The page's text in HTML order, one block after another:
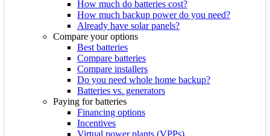
How much do batteries cost?
How much backup power do you need?
Already have solar panels?
Compare your options
Best batteries
Compare batteries
Compare installers
Do you need whole home backup?
Batteries vs. generators
Paying for batteries
Financing options
Incentives
Virtual power plants (VPPs)